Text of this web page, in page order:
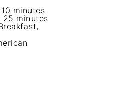
10 minutes
25 minutes